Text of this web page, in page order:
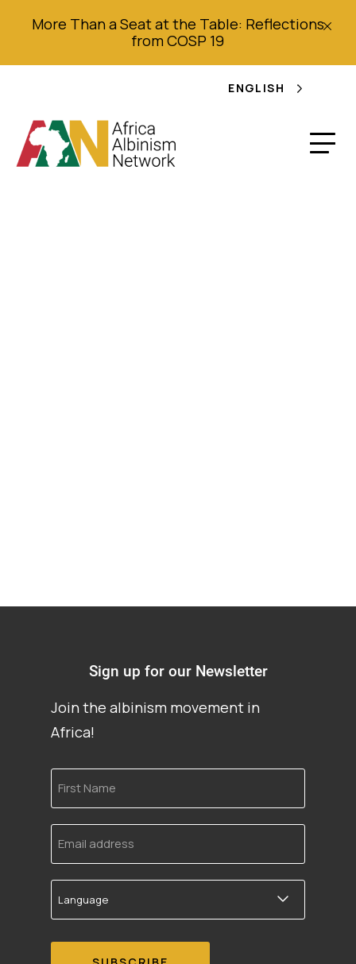
More Than a Seat at the Table: Reflections
from COSP 19
ENGLISH
Sign up for our Newsletter
Join the albinism movement in
Africa!
First
Name
Email
address
Language